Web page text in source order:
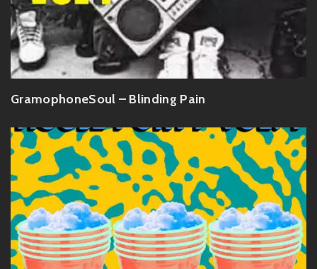
GramophoneSoul – Blinding Pain